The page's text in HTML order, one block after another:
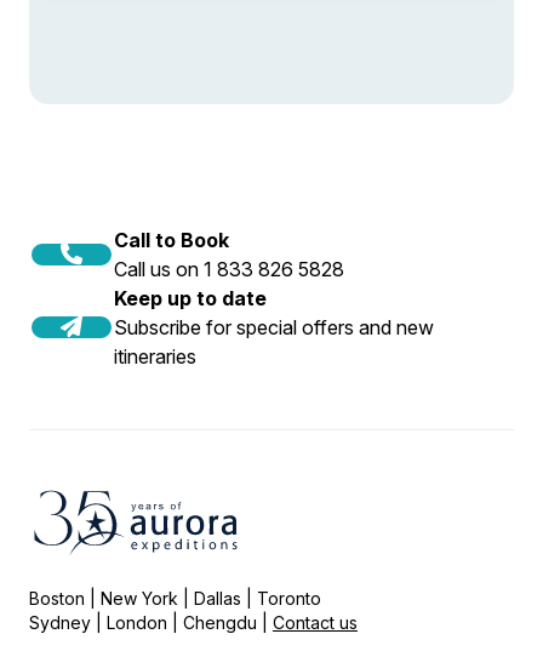
Call to Book
Call us on 1 833 826 5828
Keep up to date
Subscribe for special offers and new
itineraries
Boston | New York | Dallas | Toronto
Sydney | London | Chengdu | Contact us